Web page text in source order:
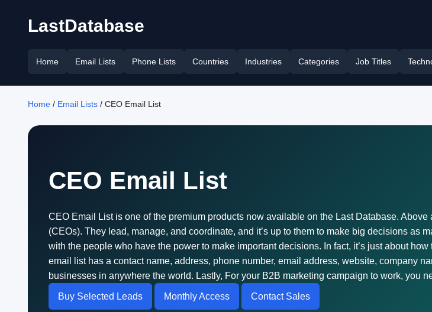
LastDatabase
Home Email Lists Phone Lists Countries Industries Categories Job Titles
Home / Email Lists / CEO Email List
CEO Email List
CEO Email List is one of the premium products now available on the Last Database.
(CEOs). They lead, manage, and coordinate, and it’s up to them to make big decisions as
with the people who have the power to make important decisions. In fact, it’s just about
email list has a contact name, address, phone number, email address, website, company
businesses in anywhere the world. Lastly, For your B2B marketing campaign to work, you
Buy Selected Leads Monthly Access Contact Sales